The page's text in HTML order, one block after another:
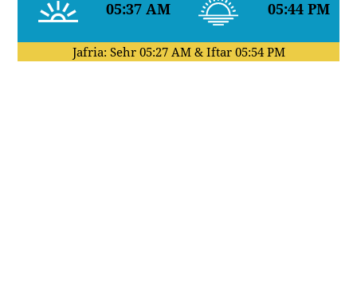
05:37 AM 05:44 PM
Jafria: Sehr 05:27 AM& Iftar 05:54 PM